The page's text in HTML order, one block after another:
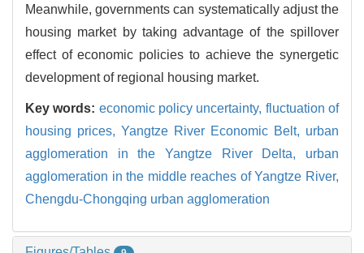
Meanwhile, governments can systematically adjust the
housing market by taking advantage of the spillover
effect of economic policies to achieve the synergetic
development of regional housing market.
Key words: economic policy uncertainty, fluctuation of
housing prices, Yangtze River Economic Belt, urban
agglomeration in the Yangtze River Delta, urban
agglomeration in the middle reaches of Yangtze River,
Chengdu-Chongqing urban agglomeration